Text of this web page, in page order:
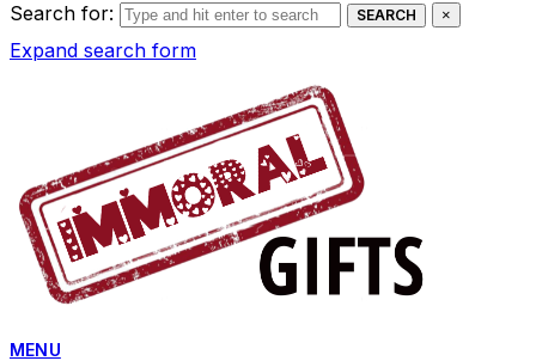
Search for: SEARCH ×
Expand search form
MENU